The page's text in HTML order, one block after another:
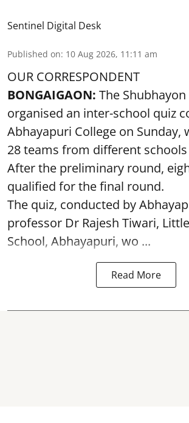
Sentinel Digital Desk
Published on: 10 Aug 2026, 11:11 am
OUR CORRESPONDENT
BONGAIGAON: The
organised an inter-school quiz
Abhayapuri College on Sunday,
28 teams from different
After the preliminary round,
qualified for the final round.
The quiz, conducted by
professor Dr Rajesh Tiwari,
School, Abhayapuri, wo ...
Read More